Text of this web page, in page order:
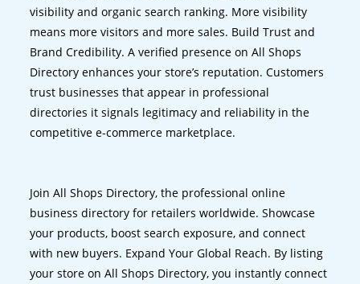
visibility and organic search ranking. More visibility
means more visitors and more sales. Build Trust and
Brand Credibility. A verified presence on All Shops
Directory enhances your store’s reputation. Customers
trust businesses that appear in professional
directories it signals legitimacy and reliability in the
competitive e-commerce marketplace.
Join All Shops Directory, the professional online
business directory for retailers worldwide. Showcase
your products, boost search exposure, and connect
with new buyers. Expand Your Global Reach. By listing
your store on All Shops Directory, you instantly connect